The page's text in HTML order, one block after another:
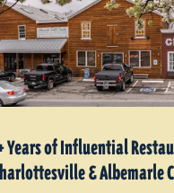
Years of Influential
& Albemarle